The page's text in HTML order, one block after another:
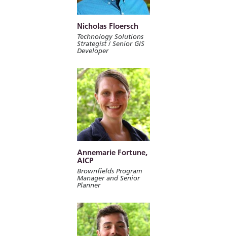
Nicholas Floersch
Technology Solutions
Strategist / Senior GIS
Developer
Annemarie Fortune,
AICP
Brownfields Program
Manager and Senior
Planner